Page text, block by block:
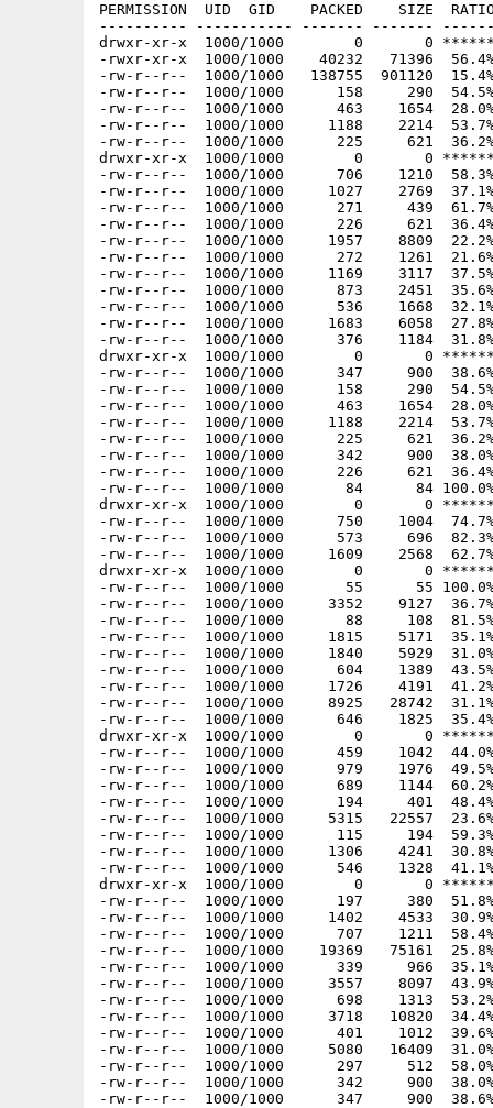
PERMISSION  UID  GID    PACKED    SIZE
---------- ----------- ------- -------
drwxr-xr-x  1000/1000        0       0 ****** -
-rwxr-xr-x  1000/1000    40232   71396
-rw-r--r--  1000/1000   138755  901120
-rw-r--r--  1000/1000      158     290  54.5%
-rw-r--r--  1000/1000      463    1654  28.0%
-rw-r--r--  1000/1000     1188    2214  53.7%
-rw-r--r--  1000/1000      225     621  36.2%
drwxr-xr-x  1000/1000        0       0 ****** -
-rw-r--r--  1000/1000      706    1210  58.3%
-rw-r--r--  1000/1000     1027    2769
-rw-r--r--  1000/1000      271     439  61.7% -
-rw-r--r--  1000/1000      226     621  36.4%
-rw-r--r--  1000/1000     1957    8809
-rw-r--r--  1000/1000      272    1261
-rw-r--r--  1000/1000     1169    3117  37.5%
-rw-r--r--  1000/1000      873    2451  35.6%
-rw-r--r--  1000/1000      536    1668  32.1%
-rw-r--r--  1000/1000     1683    6058
-rw-r--r--  1000/1000      376    1184  31.8%
drwxr-xr-x  1000/1000        0       0 ****** -
-rw-r--r--  1000/1000      347     900  38.6%
-rw-r--r--  1000/1000      158     290  54.5%
-rw-r--r--  1000/1000      463    1654  28.0%
-rw-r--r--  1000/1000     1188    2214  53.7%
-rw-r--r--  1000/1000      225     621  36.2%
-rw-r--r--  1000/1000      342     900  38.0%
-rw-r--r--  1000/1000      226     621  36.4% -
-rw-r--r--  1000/1000       84      84 100.0%
drwxr-xr-x  1000/1000        0       0 ****** -
-rw-r--r--  1000/1000      750    1004
-rw-r--r--  1000/1000      573     696
-rw-r--r--  1000/1000     1609    2568
drwxr-xr-x  1000/1000        0       0 ****** -
-rw-r--r--  1000/1000       55      55 100.0%
-rw-r--r--  1000/1000     3352    9127  36.7%
-rw-r--r--  1000/1000       88     108  81.5%
-rw-r--r--  1000/1000     1815    5171
-rw-r--r--  1000/1000     1840    5929  31.0%
-rw-r--r--  1000/1000      604    1389  43.5%
-rw-r--r--  1000/1000     1726    4191  41.2%
-rw-r--r--  1000/1000     8925   28742
-rw-r--r--  1000/1000      646    1825  35.4%
drwxr-xr-x  1000/1000        0       0 ****** -
-rw-r--r--  1000/1000      459    1042
-rw-r--r--  1000/1000      979    1976
-rw-r--r--  1000/1000      689    1144
-rw-r--r--  1000/1000      194     401  48.4%
-rw-r--r--  1000/1000     5315   22557
-rw-r--r--  1000/1000      115     194  59.3%
-rw-r--r--  1000/1000     1306    4241  30.8%
-rw-r--r--  1000/1000      546    1328  41.1%
drwxr-xr-x  1000/1000        0       0 ****** -
-rw-r--r--  1000/1000      197     380
-rw-r--r--  1000/1000     1402    4533
-rw-r--r--  1000/1000      707    1211
-rw-r--r--  1000/1000    19369   75161
-rw-r--r--  1000/1000      339     966  35.1%
-rw-r--r--  1000/1000     3557    8097  43.9%
-rw-r--r--  1000/1000      698    1313  53.2%
-rw-r--r--  1000/1000     3718   10820
-rw-r--r--  1000/1000      401    1012  39.6%
-rw-r--r--  1000/1000     5080   16409
-rw-r--r--  1000/1000      297     512  58.0%
-rw-r--r--  1000/1000      342     900
-rw-r--r--  1000/1000      347     900